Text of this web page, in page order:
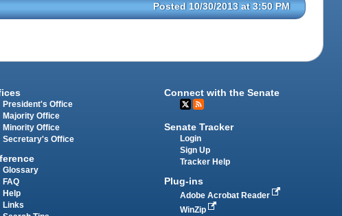
Posted 10/30/2013 at 3:50 PM
President's Office
Majority Office
Minority Office
Secretary's Office
Glossary
FAQ
Help
Links
Connect with the Senate
Senate Tracker
Login
Sign Up
Tracker Help
Plug-ins
Adobe Acrobat Reader
WinZip